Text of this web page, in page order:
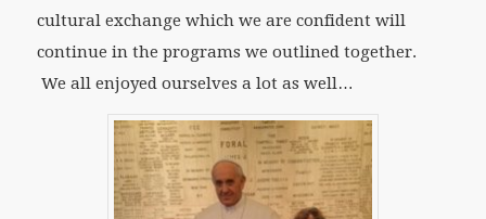
cultural exchange which we are confident will
continue in the programs we outlined together.
We all enjoyed ourselves a lot as well…